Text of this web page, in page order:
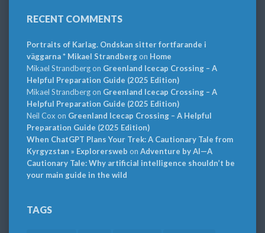
RECENT COMMENTS
Portraits of Karlag. Ondskan sitter fortfarande i
väggarna * Mikael Strandbergon Home
Mikael Strandbergon Greenland Icecap Crossing – A
Helpful Preparation Guide (2025 Edition)
Mikael Strandbergon Greenland Icecap Crossing – A
Helpful Preparation Guide (2025 Edition)
Neil Cox on Greenland Icecap Crossing – A Helpful
Preparation Guide (2025 Edition)
When ChatGPT Plans Your Trek: A Cautionary Tale from
Kyrgyzstan » Explorersweb on Adventure by AI—A
Cautionary Tale: Why artificial intelligence shouldn’t be
your main guide in the wild
TAGS